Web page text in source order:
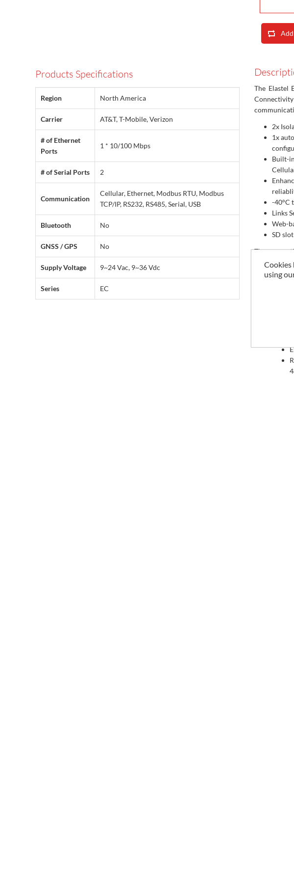
Products Specifications
Region North America
Carrier AT&T, T-Mobile, Verizon
# of Ethernet
Ports
1 * 10/100 Mbps
# of Serial Ports 2
Communication
Cellular, Ethernet, Modbus RTU, Modbus
TCP/IP, RS232, RS485, Serial, USB
Bluetooth No
GNSS / GPS No
Supply Voltage 9~24 Vac, 9~36 Vdc
Series EC
The Elastel
2x
1x
Built-
-40°C
Links
Web-
SD
These
to Cloud
gateway, etc.
Cookies
using